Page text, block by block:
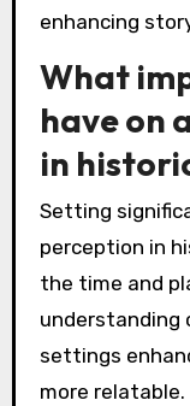
enhancing
What
have on
in
Setting
perception in
the time and
understanding
settings
more